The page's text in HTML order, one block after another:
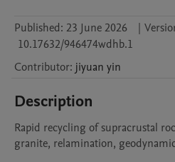
Published: 23 June 2026 |
10.17632/946474wdhb.1
Contributor: jiyuan yin
Description
Rapid recycling of supracrustal
granite, relamination,